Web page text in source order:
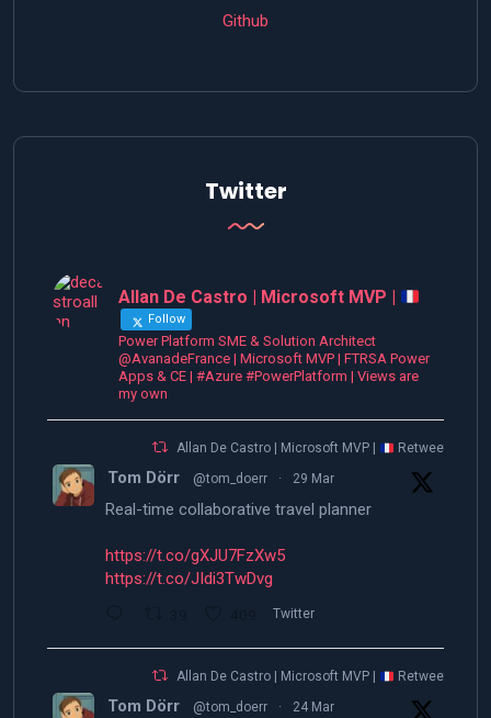
Github
Twitter
Allan De Castro | Microsoft MVP |
Follow
Power Platform SME & Solution Architect
@AvanadeFrance | Microsoft MVP | FTRSA Power
Apps & CE | #Azure #PowerPlatform | Views are
my own
Allan De Castro | Microsoft MVP | Retweeted
Tom Dörr @tom_doerr · 29 Mar
Real-time collaborative travel planner
https://t.co/gXJU7FzXw5
https://t.co/JIdi3TwDvg
Twitter
Allan De Castro | Microsoft MVP | Retweeted
Tom Dörr @tom_doerr · 24 Mar